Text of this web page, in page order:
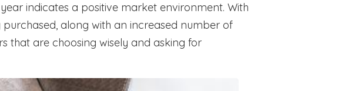
indicates a positive market environment. With
along with an increased number of
that are choosing wisely and asking for